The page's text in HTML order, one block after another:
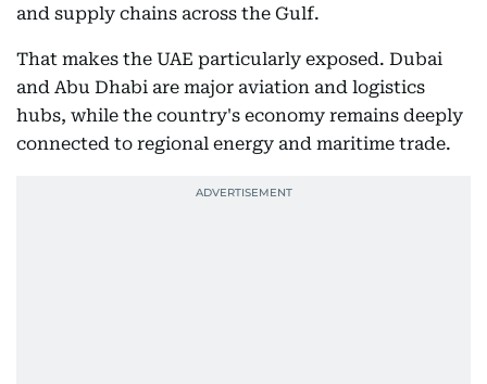
and supply chains across the Gulf.
That makes the UAE particularly exposed. Dubai
and Abu Dhabi are major aviation and logistics
hubs, while the country's economy remains deeply
connected to regional energy and maritime trade.